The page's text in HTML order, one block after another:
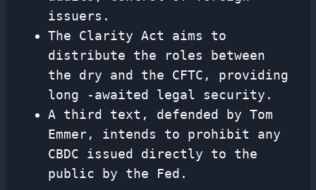
issuers.
The Clarity Act aims to
distribute the roles between
the dry and the CFTC, providing
long -awaited legal security.
A third text, defended by Tom
Emmer, intends to prohibit any
CBDC issued directly to the
public by the Fed.